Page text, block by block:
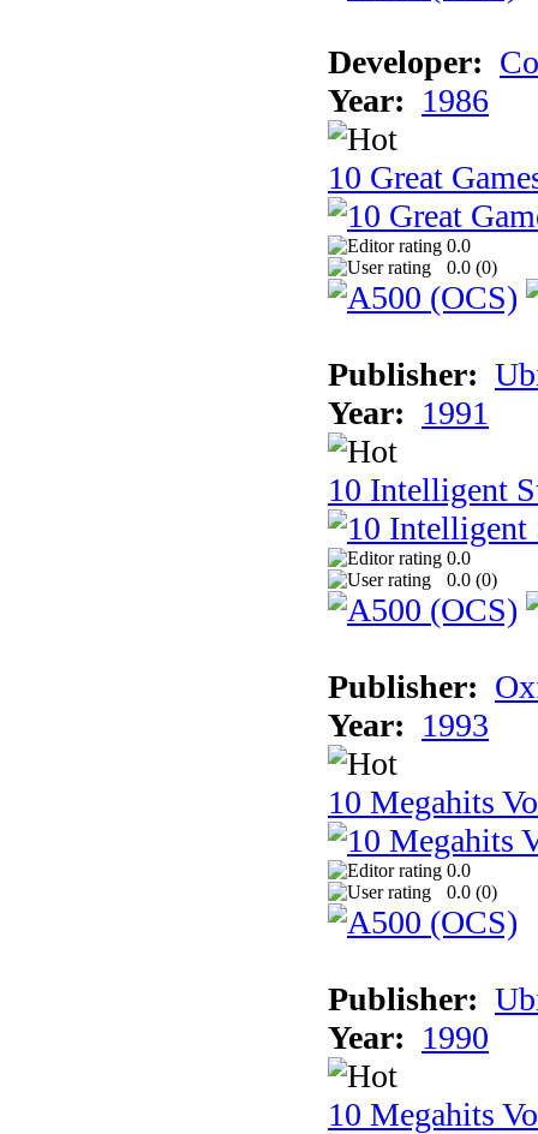
Developer:
Year: 1986
10 Great
0.0
0.0 (0)
Publisher:
Year: 1991
10 Intelligent
0.0
0.0 (0)
Publisher:
Year: 1993
10 Megahits
0.0
0.0 (0)
Publisher:
Year: 1990
10 Megahits